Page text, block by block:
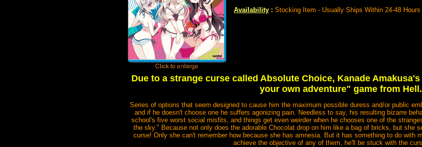
Availability : Stocking Item - Usually Ships Within 24-48
Due to a strange curse called Absolute Choice, Kanade
your own adventure" game from Hell.
Series of options that seem designed to cause him the maximum possible duress and/or public
and if he doesn't choose one he suffers agonizing pain. Needless to say, his resulting bizarre
school's five worst social misfits, and things get even weirder when he chooses one of the
the sky." Because not only does the adorable Chocolat drop on him like a bag of bricks, but she
curse! Only she can't remember how because she has amnesia. But it has something to do with
achieve the objective of any of them, he'll be stuck with the